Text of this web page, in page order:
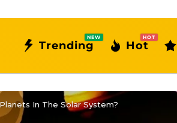
Trending
NEW
Hot
HOT
In The Solar System?